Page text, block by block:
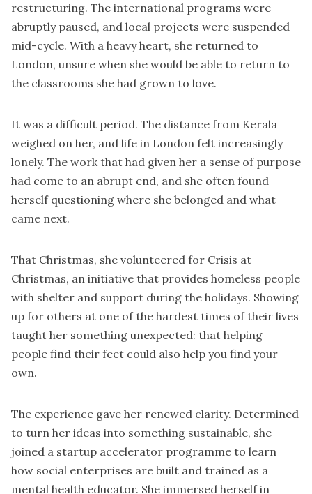
restructuring. The international programs were
abruptly paused, and local projects were suspended
mid-cycle. With a heavy heart, she returned to
London, unsure when she would be able to return to
the classrooms she had grown to love.
It was a difficult period. The distance from Kerala
weighed on her, and life in London felt increasingly
lonely. The work that had given her a sense of purpose
had come to an abrupt end, and she often found
herself questioning where she belonged and what
came next.
That Christmas, she volunteered for Crisis at
Christmas, an initiative that provides homeless people
with shelter and support during the holidays. Showing
up for others at one of the hardest times of their lives
taught her something unexpected: that helping
people find their feet could also help you find your
own.
The experience gave her renewed clarity. Determined
to turn her ideas into something sustainable, she
joined a startup accelerator programme to learn
how social enterprises are built and trained as a
mental health educator. She immersed herself in